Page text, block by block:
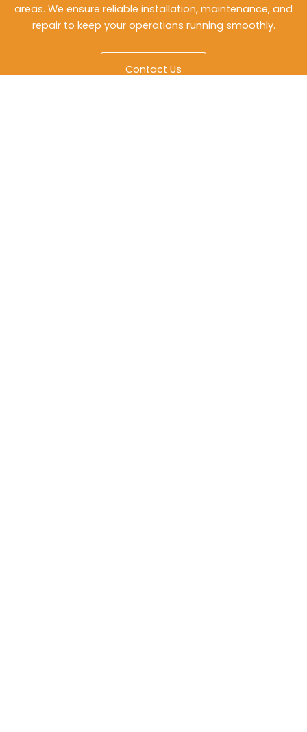
areas. We ensure reliable installation, maintenance, and
repair to keep your operations running smoothly.
Contact Us